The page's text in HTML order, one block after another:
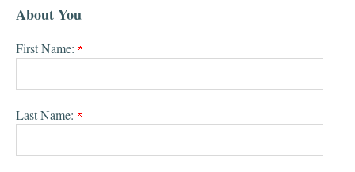
About You
First Name:
Last Name: